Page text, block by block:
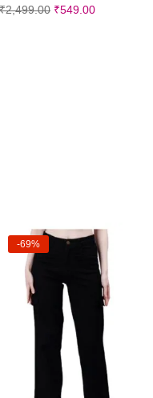
₹2,499.00 ₹549.00
-69%